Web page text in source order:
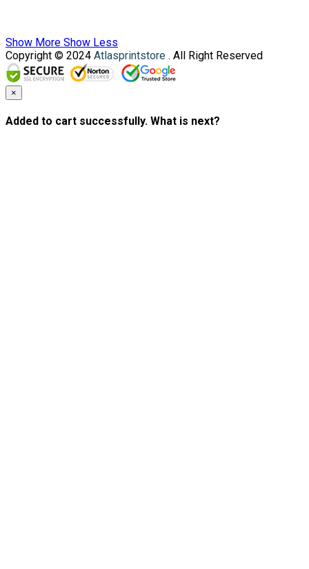
Show More Show Less
Copyright © 2024 Atlasprintstore . All Right Reserved
×
Added to cart successfully. What is next?